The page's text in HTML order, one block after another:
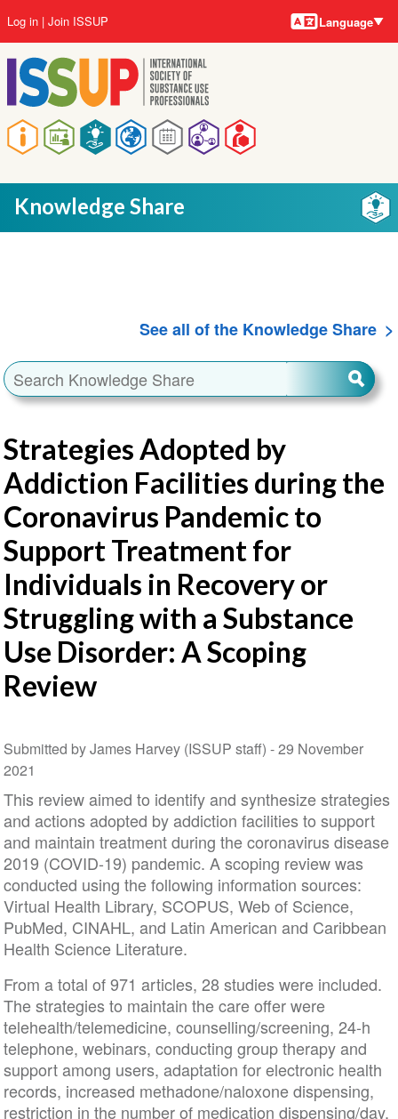
to
main
content
Main
navigation
User
account
menu
Log in Join ISSUP Language
Knowledge Share
See all of the Knowledge Share
Strategies Adopted by
Addiction Facilities during the
Coronavirus Pandemic to
Support Treatment for
Individuals in Recovery or
Struggling with a Substance
Use Disorder: A Scoping
Review
Submitted by James Harvey (ISSUP staff) -29 November
2021
This review aimed to identify and synthesize strategies
and actions adopted by addiction facilities to support
and maintain treatment during the coronavirus disease
2019 (COVID-19) pandemic. A scoping review was
conducted using the following information sources:
Virtual Health Library, SCOPUS, Web of Science,
PubMed, CINAHL, and Latin American and Caribbean
Health Science Literature.
From a total of 971 articles, 28 studies were included.
The strategies to maintain the care offer were
telehealth/telemedicine, counselling/screening, 24-h
telephone, webinars, conducting group therapy and
support among users, adaptation for electronic health
records, increased methadone/naloxone dispensing,
restriction in the number of medication dispensing/day,